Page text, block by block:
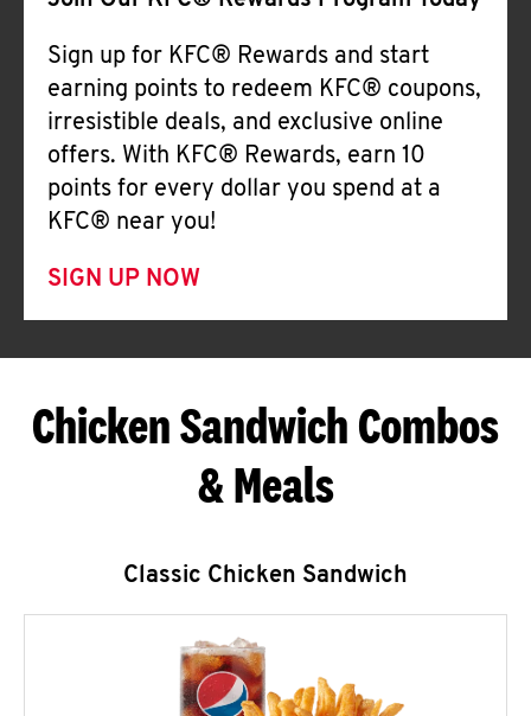
Sign up for KFC® Rewards and start
earning points to redeem KFC® coupons,
irresistible deals, and exclusive online
offers. With KFC® Rewards, earn 10
points for every dollar you spend at a
KFC® near you!
SIGN UP NOW
Chicken Sandwich Combos
& Meals
Classic Chicken Sandwich